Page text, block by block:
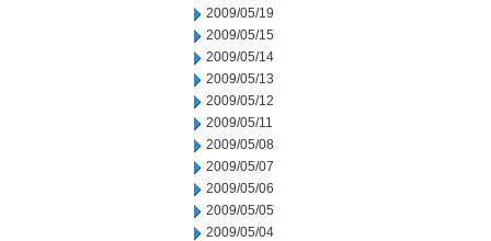
2009/05/19
2009/05/15
2009/05/14
2009/05/13
2009/05/12
2009/05/11
2009/05/08
2009/05/07
2009/05/06
2009/05/05
2009/05/04